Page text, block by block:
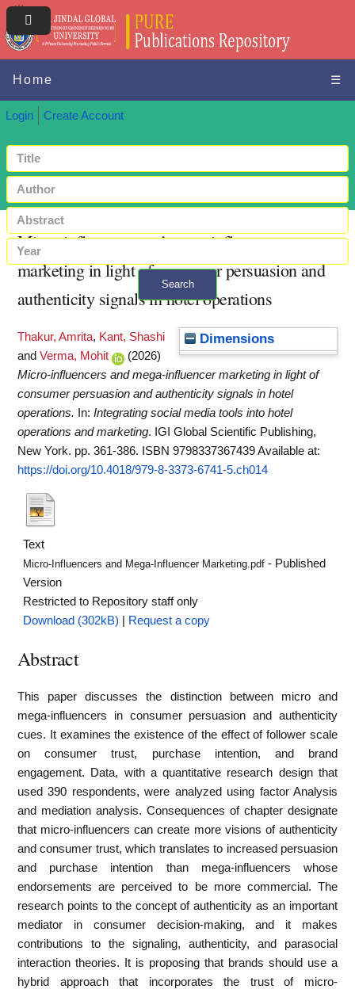
Home ☰
Login Create Account
Search
+ Advanced search
Micro-influencers and mega-influencer
marketing in light of consumer persuasion and
authenticity signals in hotel operations
Dimensions
Thakur, Amrita, Kant, Shashi
and Verma, Mohit
(2026)
Micro-influencers and mega-influencer marketing in light of
consumer persuasion and authenticity signals in hotel
operations.
In: Integrating social media tools into hotel
operations and marketing. IGI Global Scientific Publishing,
New York. pp. 361-386. ISBN 9798337367439Available at:
https://doi.org/10.4018/979-8-3373-6741-5.ch014
Text
Micro-Influencers and Mega-Influencer Marketing.pdf - Published
Version
Restricted to Repository staff only
Download (302kB)
Request a copy
Abstract
This paper discusses the distinction between micro and
mega-influencers in consumer persuasion and authenticity
cues. It examines the existence of the effect of follower scale
on consumer trust, purchase intention, and brand
engagement. Data, with a quantitative research design that
used 390 respondents, were analyzed using factor Analysis
and mediation analysis. Consequences of chapter designate
that micro-influencers can create more visions of authenticity
and consumer trust, which translates to increased persuasion
and purchase intention than mega-influencers whose
endorsements are perceived to be more commercial. The
research points to the concept of authenticity as an important
mediator in consumer decision-making, and it makes
contributions to the signaling, authenticity, and parasocial
interaction theories. It is proposing that brands should use a
hybrid approach that incorporates the trust of micro-